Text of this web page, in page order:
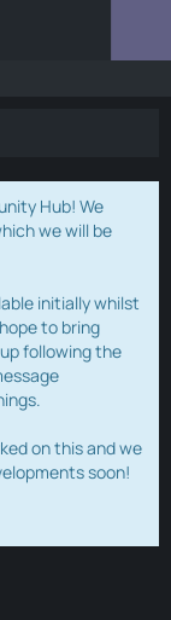
Hub! We
we will be
initially whilst
to bring
following the
on this and we
soon!